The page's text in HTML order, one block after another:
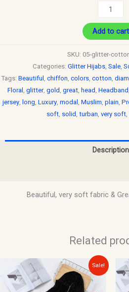
Add to cart
SKU: 05-glitter-
Categories: Glitter Hijabs, Sale,
Tags: Beautiful , chiffon, colors, cotton,
Floral , glitter, gold , great, head , Headband
jersey, long, Luxury, modal , Muslim, plain,
soft, solid , turban, very soft,
Description
Beautiful, very soft fabric &
Related
Sale!
Original
price
was:
$15.00.
Current
price
is:
$10.00.